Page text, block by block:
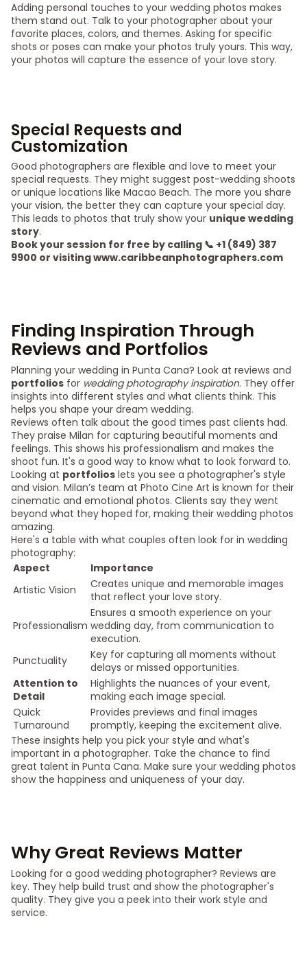
Adding personal touches to your wedding photos makes
them stand out. Talk to your photographer about your
favorite places, colors, and themes. Asking for specific
shots or poses can make your photos truly yours. This way,
your photos will capture the essence of your love story.
Special Requests and
Customization
Good photographers are flexible and love to meet your
special requests. They might suggest post-wedding shoots
or unique locations like Macao Beach. The more you share
your vision, the better they can capture your special day.
This leads to photos that truly show your unique wedding
story.
Book your session for free by calling 📞 +1 (849) 387
9900 or visiting www.caribbeanphotographers.com
Finding Inspiration Through
Reviews and Portfolios
Planning your wedding in Punta Cana? Look at reviews and
portfolios for wedding photography inspiration. They offer
insights into different styles and what clients think. This
helps you shape your dream wedding.
Reviews often talk about the good times past clients had.
They praise Milan for capturing beautiful moments and
feelings. This shows his professionalism and makes the
shoot fun. It's a good way to know what to look forward to.
Looking at portfolios lets you see a photographer's style
and vision. Milan’s team at Photo Cine Art is known for their
cinematic and emotional photos. Clients say they went
beyond what they hoped for, making their wedding photos
amazing.
Here's a table with what couples often look for in wedding
photography:
Aspect
Importance
Artistic Vision
Creates unique and memorable images
that reflect your love story.
Professionalism
Ensures a smooth experience on your
wedding day, from communication to
execution.
Punctuality
Key for capturing all moments without
delays or missed opportunities.
Attention to
Detail
Highlights the nuances of your event,
making each image special.
Quick
Turnaround
Provides previews and final images
promptly, keeping the excitement alive.
These insights help you pick your style and what's
important in a photographer. Take the chance to find
great talent in Punta Cana. Make sure your wedding photos
show the happiness and uniqueness of your day.
Why Great Reviews Matter
Looking for a good wedding photographer? Reviews are
key. They help build trust and show the photographer's
quality. They give you a peek into their work style and
service.